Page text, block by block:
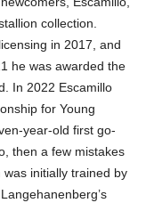
collection.
in 2017, and
he was awarded the
In 2022 Escamillo
for Young
year-old first go-
then a few mistakes
initially trained by